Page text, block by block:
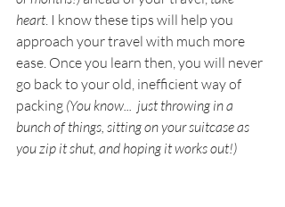
heart. I know these tips will help you
approach your travel with much more
ease. Once you learn then, you will never
go back to your old, inefficient way of
packing (You know...  just throwing in a
bunch of things, sitting on your suitcase as
you zip it shut, and hoping it works out!)